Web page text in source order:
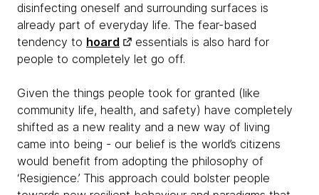
disinfecting oneself and surrounding surfaces is
already part of everyday life. The fear-based
tendency to hoard
essentials is also hard for
people to completely let go off.
Given the things people took for granted (like
community life, health, and safety) have completely
shifted as a new reality and a new way of living
came into being - our belief is the world’s citizens
would benefit from adopting the philosophy of
‘Resigience.’ This approach could bolster people